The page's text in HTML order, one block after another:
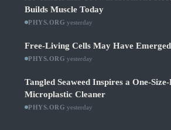
Builds Muscle Today
PHYS.ORG ·yesterday
Free-Living Cells May Have
PHYS.ORG ·yesterday
Tangled Seaweed Inspires a One-
Microplastic Cleaner
PHYS.ORG ·yesterday